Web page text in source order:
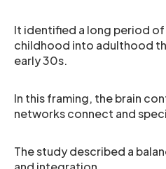
It identified a long period
childhood into adulthood
early 30s.
In this framing, the brain
networks connect and
The study described a